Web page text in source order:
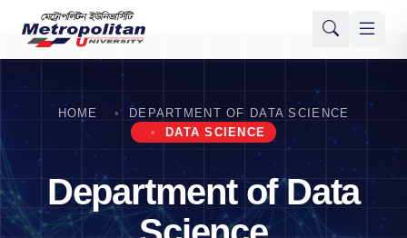
HOME
DEPARTMENT OF DATA SCIENCE
DATA SCIENCE
Department of Data